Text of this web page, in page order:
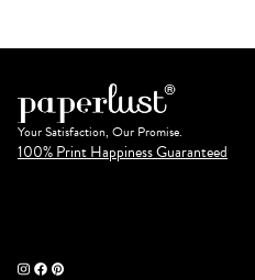
Your Satisfaction, Our Promise.
100% Print Happiness Guaranteed